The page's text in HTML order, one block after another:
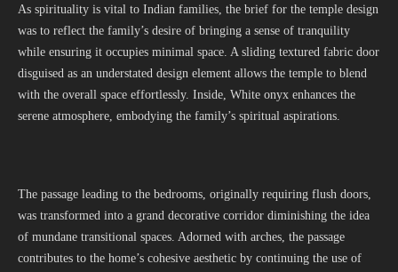
As spirituality is vital to Indian families, the brief for the temple design
was to reflect the family’s desire of bringing a sense of tranquility
while ensuring it occupies minimal space. A sliding textured fabric door
disguised as an understated design element allows the temple to blend
with the overall space effortlessly. Inside, White onyx enhances the
serene atmosphere, embodying the family’s spiritual aspirations.
The passage leading to the bedrooms, originally requiring flush doors,
was transformed into a grand decorative corridor diminishing the idea
of mundane transitional spaces. Adorned with arches, the passage
contributes to the home’s cohesive aesthetic by continuing the use of